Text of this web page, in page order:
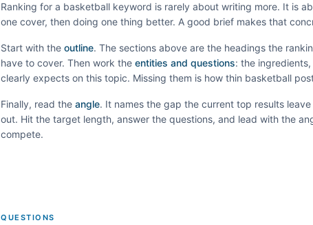
Ranking for a basketball keyword is rarely about writing more. It is
one cover, then doing one thing better. A good brief makes that
Start with the outline. The sections above are the headings the
have to cover. Then work the entities and questions: the
clearly expects on this topic. Missing them is how thin basketball
Finally, read the angle. It names the gap the current top results
out. Hit the target length, answer the questions, and lead with the
compete.
QUESTIONS